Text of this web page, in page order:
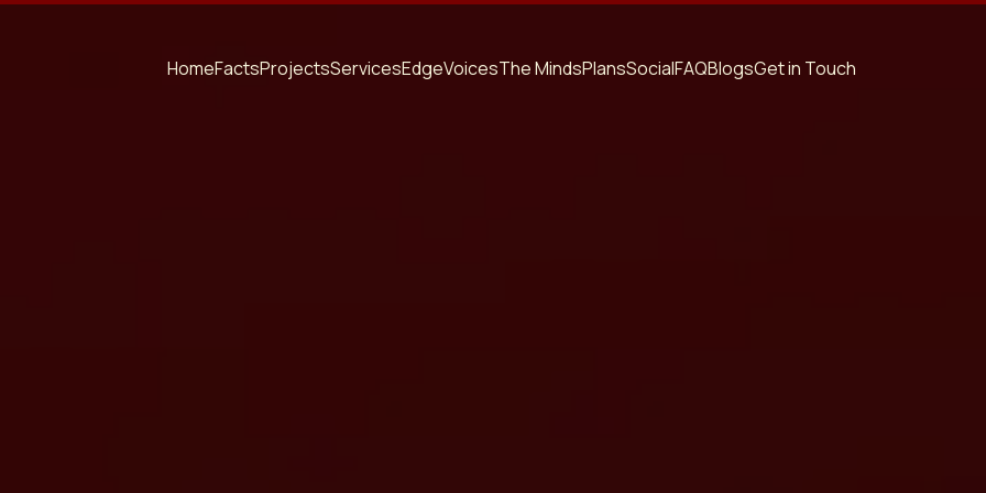
HomeFactsProjectsServicesEdgeVoicesThe MindsPlansSocialFAQBlogsGet in Touch